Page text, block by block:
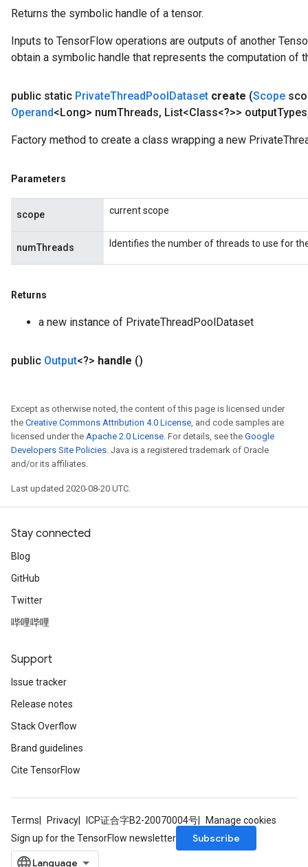
Returns the symbolic handle of a tensor.
Inputs to TensorFlow operations are outputs of another
obtain a symbolic handle that represents the computation of
public static PrivateThreadPoolDataset create (Scope
Operand<Long> numThreads, List<Class<?>> outputTypes
Factory method to create a class wrapping a new
Parameters
scope current scope
numThreads Identifies the number of threads to use for
Returns
a new instance of PrivateThreadPoolDataset
public Output<?> handle ()
Except as otherwise noted, the content of this page is licensed under
the Creative Commons Attribution 4.0 License, and code samples are
licensed under the Apache 2.0 License. For details, see the Google
Developers Site Policies. Java is a registered trademark of Oracle
and/or its affiliates.
Last updated 2020-08-20 UTC.
Stay connected
Blog
GitHub
Twitter
哔哩哔哩
Support
Issue tracker
Release notes
Stack Overflow
Brand guidelines
Cite TensorFlow
Terms Privacy ICP证合字B2-20070004号
Manage cookies
Sign up for the TensorFlow newsletter
Subscribe